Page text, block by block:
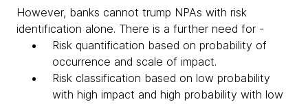
However, banks cannot trump NPAs with risk
identification alone. There is a further need for -
Risk quantification based on probability of
occurrence and scale of impact.
Risk classification based on low probability
with high impact and high probability with low